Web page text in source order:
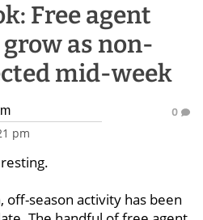
Free agent
as non-
mid-week
pm
0
season activity has been